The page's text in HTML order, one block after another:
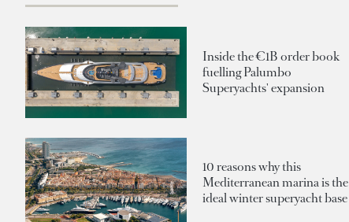
Inside the €1B order book
fuelling Palumbo
Superyachts' expansion
10 reasons why this
Mediterranean marina is the
ideal winter superyacht base